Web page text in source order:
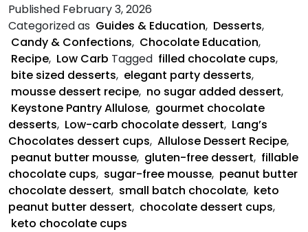
Mousse
Dessert
Cups
Published February 3, 2026
Categorized as Guides & Education, Desserts,
Candy & Confections, Chocolate Education,
Recipe, Low Carb Tagged filled chocolate cups,
bite sized desserts, elegant party desserts,
mousse dessert recipe, no sugar added dessert,
Keystone Pantry Allulose, gourmet chocolate
desserts, Low-carb chocolate dessert, Lang’s
Chocolates dessert cups, Allulose Dessert Recipe,
peanut butter mousse, gluten-free dessert, fillable
chocolate cups, sugar-free mousse, peanut butter
chocolate dessert, small batch chocolate, keto
peanut butter dessert, chocolate dessert cups,
keto chocolate cups